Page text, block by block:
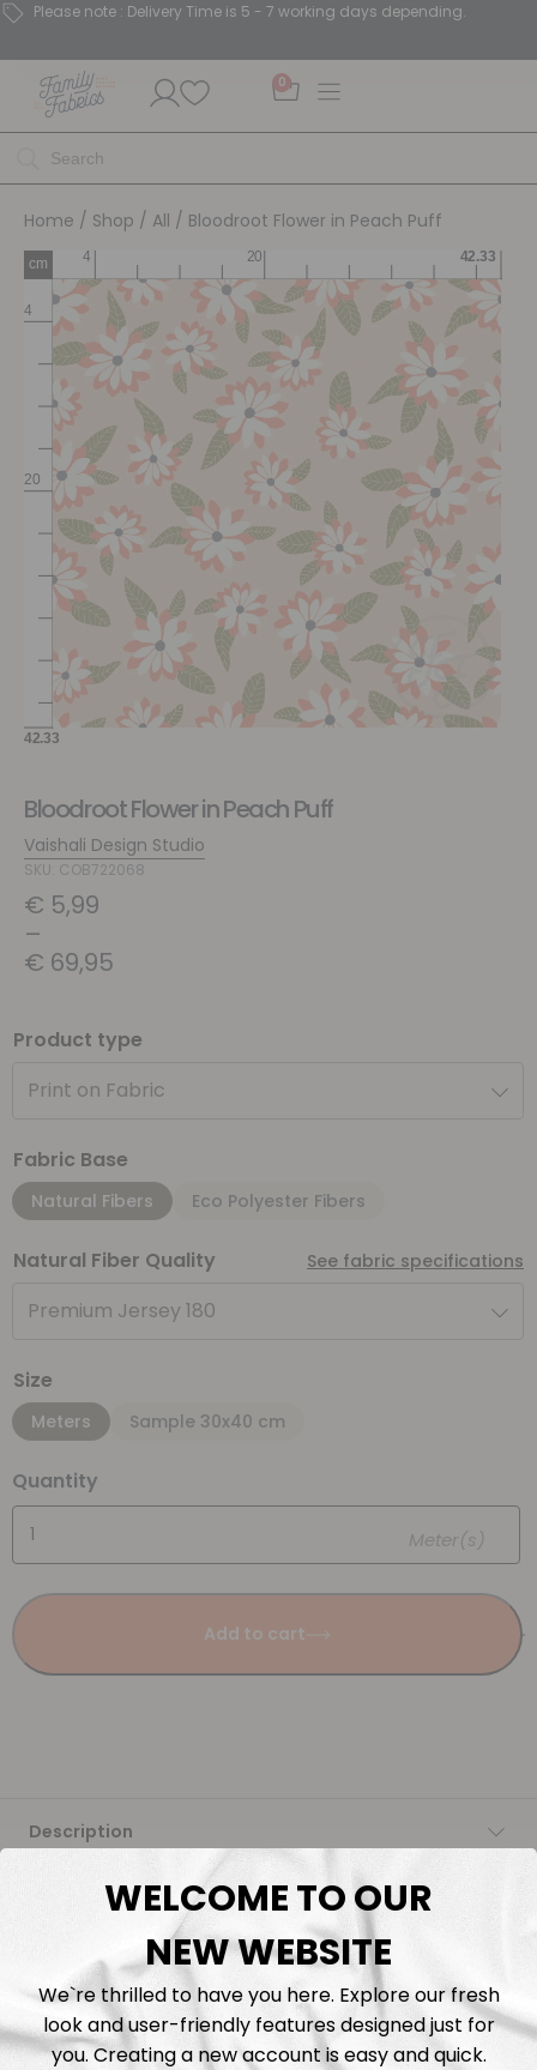
Please note : Delivery Time is 5 - 7 working days depending.
0
Home / Shop / All / Bloodroot Flower in Peach Puff
Bloodroot Flower in Peach Puff
Vaishali Design Studio
SKU: COB722068
€ 5,99
–
€ 69,95
Product type
Print on Fabric
Fabric Base
Natural Fibers Eco Polyester Fibers
Natural Fiber Quality See fabric specifications
Premium Jersey 180
Size
Meters Sample 30x40 cm
Quantity
Meter(s)
Add to cart
Description
Fabric Length & Cutting
Washing instructions
Shipping
WELCOME TO OUR
NEW WEBSITE
We`re thrilled to have you here. Explore our fresh
look and user-friendly features designed just for
you. Creating a new account is easy and quick.